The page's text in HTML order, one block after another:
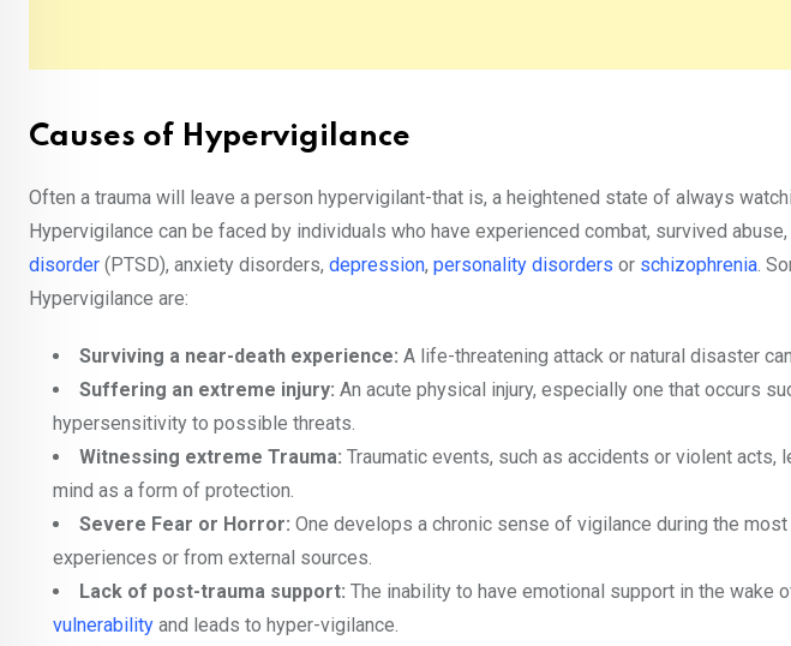
Causes of Hypervigilance
Often a trauma will leave a person hypervigilant-that is, a heightened state of always
Hypervigilance can be faced by individuals who have experienced combat, survived
disorder (PTSD), anxiety disorders, depression, personality disorders or schizophrenia.
Hypervigilance are:
Surviving a near-death experience: A life-threatening attack or natural disaster
Suffering an extreme injury: An acute physical injury, especially one that occurs
hypersensitivity to possible threats.
Witnessing extreme Trauma: Traumatic events, such as accidents or violent acts,
mind as a form of protection.
Severe Fear or Horror: One develops a chronic sense of vigilance during the
experiences or from external sources.
Lack of post-trauma support: The inability to have emotional support in the wake
vulnerability and leads to hyper-vigilance.